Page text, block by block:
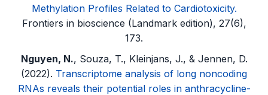
Methylation Profiles Related to Cardiotoxicity.
Frontiers in bioscience (Landmark edition), 27(6),
173.
Nguyen, N., Souza, T., Kleinjans, J., & Jennen, D.
(2022). Transcriptome analysis of long noncoding
RNAs reveals their potential roles in anthracycline-